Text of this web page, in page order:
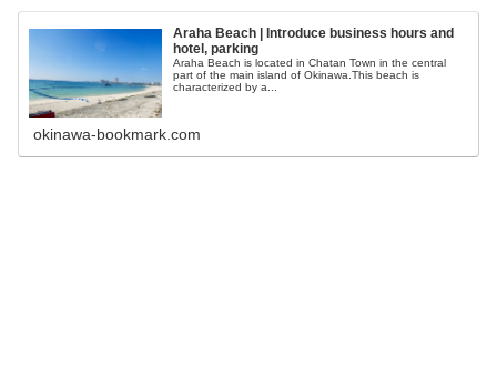
Araha Beach | Introduce business hours and
hotel, parking
Araha Beach is located in Chatan Town in the central
part of the main island of Okinawa.This beach is
characterized by a...
okinawa-bookmark.com